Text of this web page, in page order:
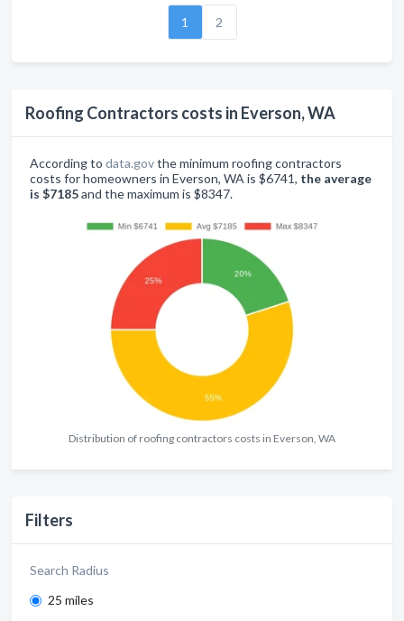
Roofing Contractors costs in Everson, WA
According to data.govthe minimum roofing contractors
costs for homeowners in Everson, WA is $6741, the average
is $7185and the maximum is $8347.
Distribution of roofing contractors costs in Everson, WA
Filters
Search Radius
25 miles
1 2